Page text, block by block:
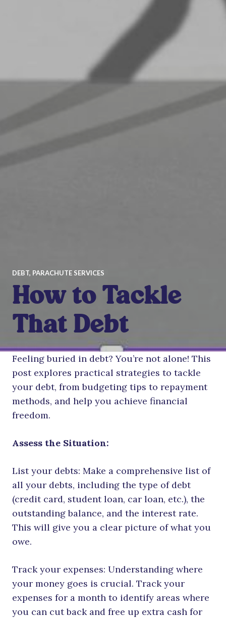
DEBT, PARACHUTE SERVICES
How to Tackle
That Debt
Feeling buried in debt? You’re not alone! This
post explores practical strategies to tackle
your debt, from budgeting tips to repayment
methods, and help you achieve financial
freedom.
Assess the Situation:
List your debts: Make a comprehensive list of
all your debts, including the type of debt
(credit card, student loan, car loan, etc.), the
outstanding balance, and the interest rate.
This will give you a clear picture of what you
owe.
Track your expenses: Understanding where
your money goes is crucial. Track your
expenses for a month to identify areas where
you can cut back and free up extra cash for